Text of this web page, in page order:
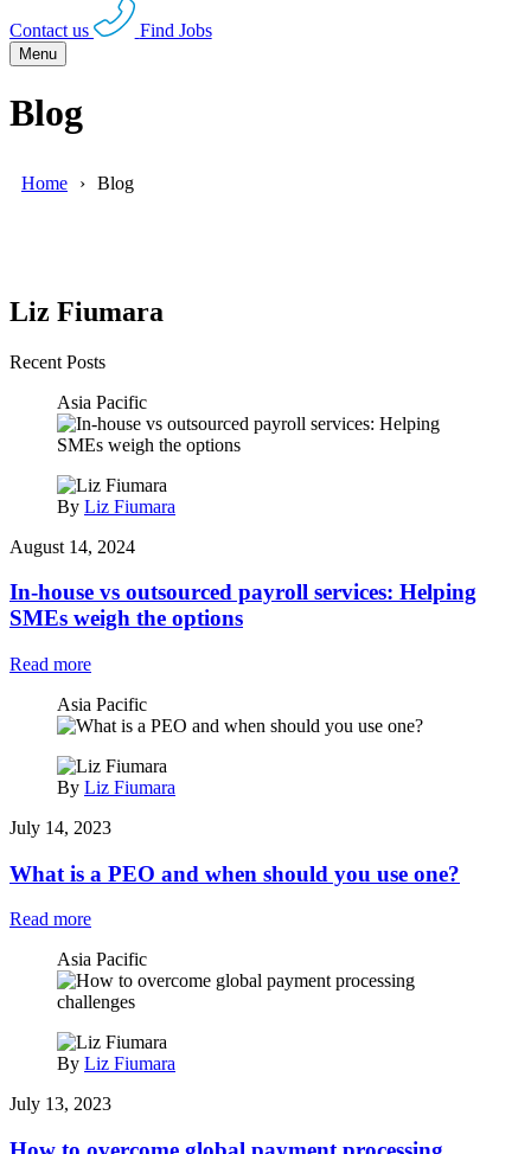
Contact us Find Jobs
Menu
Blog
Home Blog
Liz Fiumara
Recent Posts
Asia Pacific
By Liz Fiumara
August 14, 2024
In-house vs outsourced payroll services: Helping
SMEs weigh the options
Read more
Asia Pacific
By Liz Fiumara
July 14, 2023
What is a PEO and when should you use one?
Read more
Asia Pacific
By Liz Fiumara
July 13, 2023